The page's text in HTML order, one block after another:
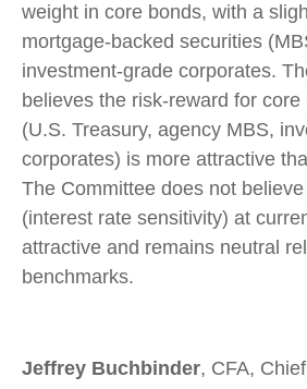
weight in core bonds, with a
mortgage-backed securities
investment-grade corporates.
believes the risk-reward for
(U.S. Treasury, agency MBS,
corporates) is more attractive
The Committee does not
(interest rate sensitivity) at
attractive and remains neutral
benchmarks.
Jeffrey Buchbinder, CFA,